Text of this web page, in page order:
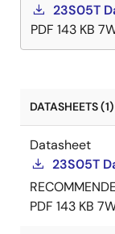
23S05T
PDF 143 KB
DATASHEETS (1)
Datasheet
23S05T
PDF 143 KB